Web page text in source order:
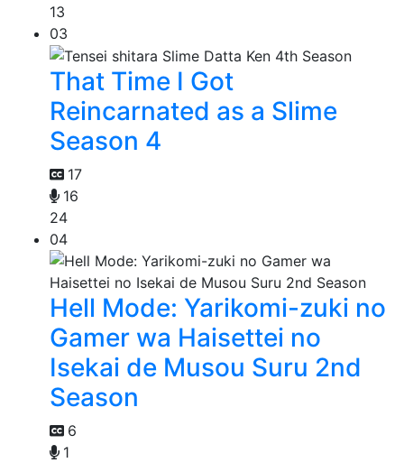
13
03
That Time I Got
Reincarnated as a Slime
Season 4
17
16
24
04
Hell Mode: Yarikomi-zuki no
Gamer wa Haisettei no
Isekai de Musou Suru 2nd
Season
6
1